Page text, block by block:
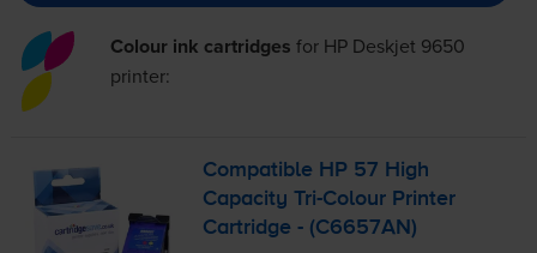
Colour ink cartridges for HP Deskjet 9650
printer:
Compatible HP 57 High
CapacityTri-Colour Printer
Cartridge - (C6657AN)